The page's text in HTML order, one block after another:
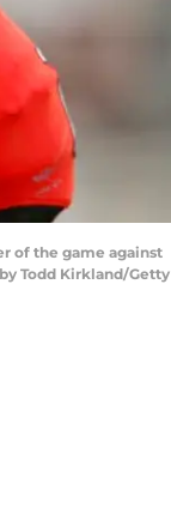
of the game against
Todd Kirkland/Getty